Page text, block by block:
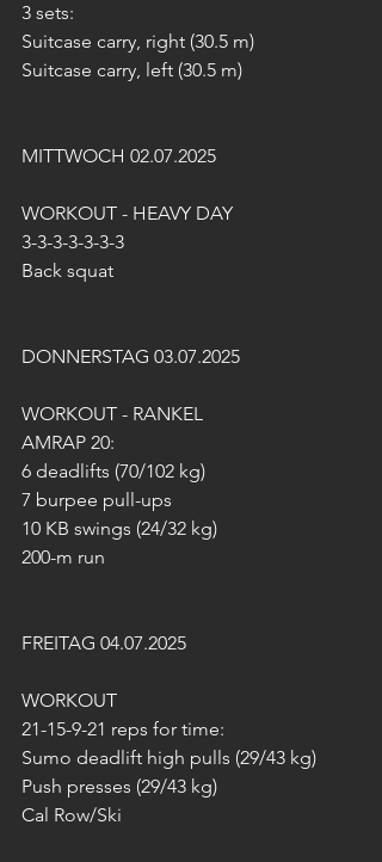
3 sets:
Suitcase carry, right (30.5 m)
Suitcase carry, left (30.5 m)
MITTWOCH 02.07.2025
WORKOUT - HEAVY DAY
3-3-3-3-3-3-3
Back squat
DONNERSTAG 03.07.2025
WORKOUT - RANKEL
AMRAP 20:
6 deadlifts (70/102 kg)
7 burpee pull-ups
10 KB swings (24/32 kg)
200-m run
FREITAG 04.07.2025
WORKOUT
21-15-9-21 reps for time:
Sumo deadlift high pulls (29/43 kg)
Push presses (29/43 kg)
Cal Row/Ski